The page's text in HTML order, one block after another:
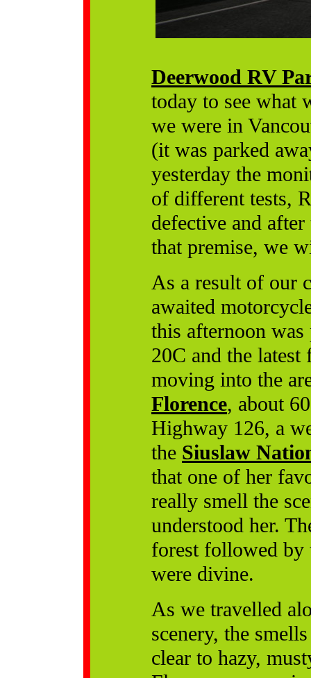
Deerwood RV
today to see what
we were in
(it was parked
yesterday the
of different tests,
defective and
that premise, we
As a result of our
awaited
this afternoon
20C and the
moving into the
Florence, about
Highway 126, a
the Siuslaw
that one of her
really smell the
understood her.
forest followed by
were divine.
As we travelled
scenery, the
clear to hazy,